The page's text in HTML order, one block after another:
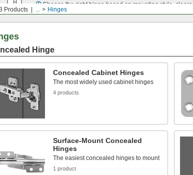
Products ... Hinges
Choose the right hinge based on mounting style,
Hinge
Concealed Cabinet Hinges
The most widely used cabinet hinges
4 products
Surface-Mount Concealed
Hinges
The easiest concealed hinges to mount
1 product